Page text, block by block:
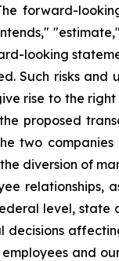
forward-
looking
Such risks and
rise to the
proposed
two
diversion of
level,
and